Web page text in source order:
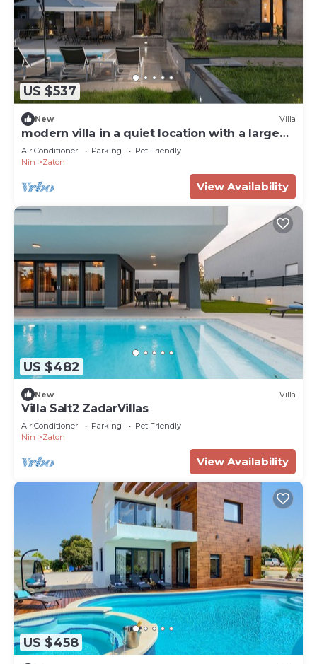
US $537
New Villa
modern villa in a quiet location with a large
garden
Air Conditioner Parking
Pet Friendly
Nin
Zaton
View Availability
US $482
New Villa
Villa Salt2 ZadarVillas
Air Conditioner Parking
Pet Friendly
Nin
Zaton
View Availability
US $458